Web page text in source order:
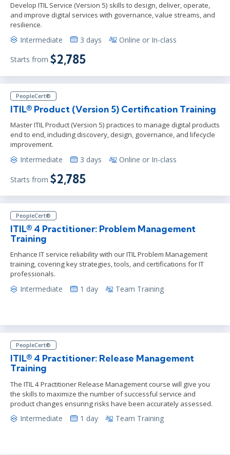
Develop ITIL Service (Version 5) skills to design, deliver, operate,
and improve digital services with governance, value streams, and
resilience.
Intermediate 3 days Online or In-class
Starts from $2,785
PeopleCert®
ITIL® Product (Version 5) Certification Training
Master ITIL Product (Version 5) practices to manage digital products
end to end, including discovery, design, governance, and lifecycle
improvement.
Intermediate 3 days Online or In-class
Starts from $2,785
PeopleCert®
ITIL® 4 Practitioner: Problem Management
Training
Enhance IT service reliability with our ITIL Problem Management
training, covering key strategies, tools, and certifications for IT
professionals.
Intermediate 1 day Team Training
PeopleCert®
ITIL® 4 Practitioner: Release Management
Training
The ITIL 4 Practitioner Release Management course will give you
the skills to maximize the number of successful service and
product changes ensuring risks have been accurately assessed.
Intermediate 1 day Team Training